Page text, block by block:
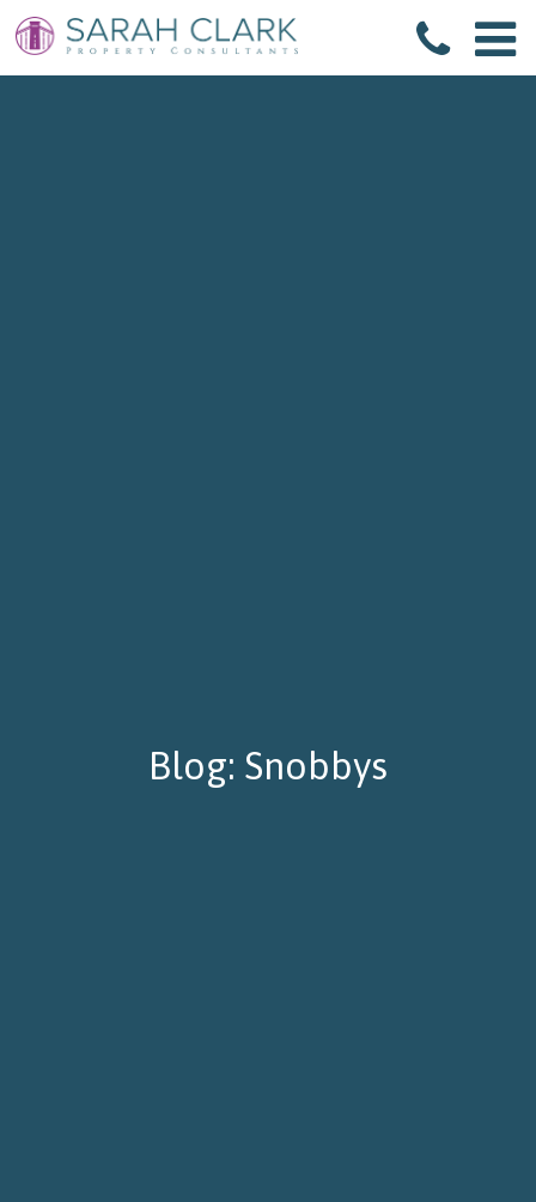
Blog: Snobbys